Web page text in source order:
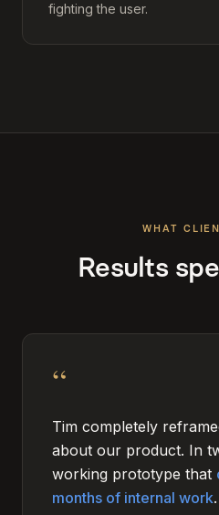
fighting the user.
WHAT
Results
“
Tim completely
about our product. In
working prototype that
months of internal work.